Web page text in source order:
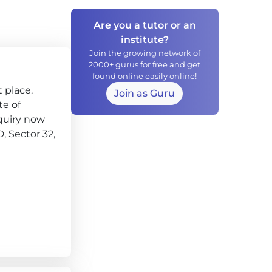
place.
of
now
Sector 32,
Are you a tutor or an
institute?
Join the growing network of
2000+ gurus for free and get
found online easily online!
Join as Guru